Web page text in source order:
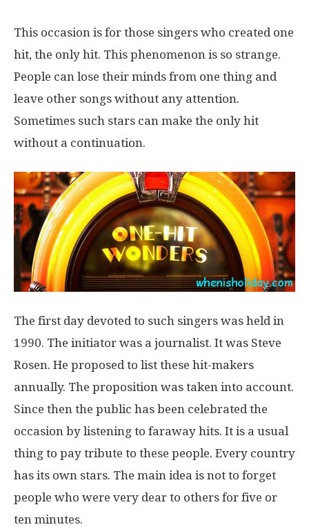
This occasion is for those singers who created one
hit, the only hit. This phenomenon is so strange.
People can lose their minds from one thing and
leave other songs without any attention.
Sometimes such stars can make the only hit
without a continuation.
The first day devoted to such singers was held in
1990. The initiator was a journalist. It was Steve
Rosen. He proposed to list these hit-makers
annually. The proposition was taken into account.
Since then the public has been celebrated the
occasion by listening to faraway hits. It is a usual
thing to pay tribute to these people. Every country
has its own stars. The main idea is not to forget
people who were very dear to others for five or
ten minutes.